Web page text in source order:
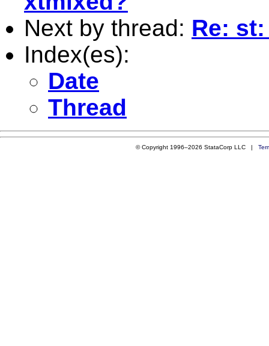
Next by thread: Re:
Index(es):
Date
Thread
© Copyright 1996–2026 StataCorp LLC |